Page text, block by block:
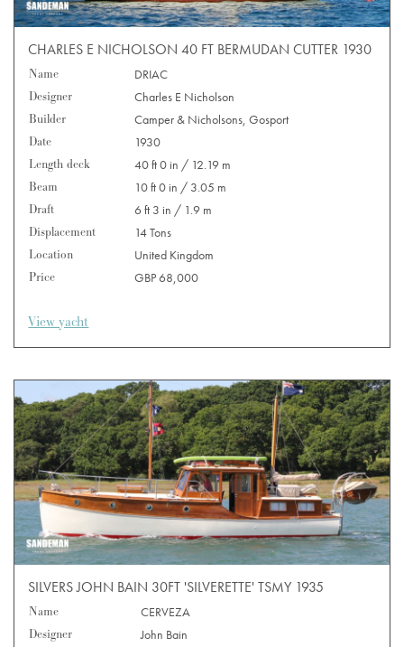
CHARLES E NICHOLSON 40 FT BERMUDAN CUTTER 1930
Name
DRIAC
Designer
Charles E Nicholson
Builder
Camper & Nicholsons, Gosport
Date
1930
Length deck
40 ft 0 in / 12.19 m
Beam
10 ft 0 in / 3.05 m
Draft
6 ft 3 in / 1.9 m
Displacement
14 Tons
Location
United Kingdom
Price
GBP 68,000
View yacht
SILVERS JOHN BAIN 30FT 'SILVERETTE' TSMY 1935
Name
CERVEZA
Designer
John Bain